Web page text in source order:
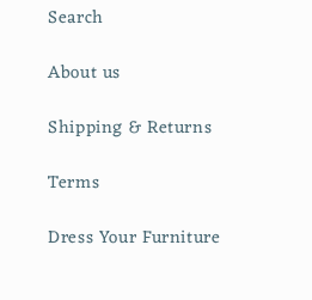
Search
About us
Shipping & Returns
Terms
Dress Your Furniture